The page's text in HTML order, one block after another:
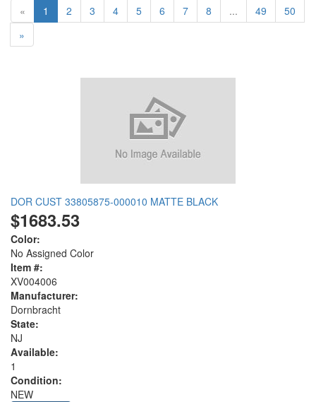
« 1 2 3 4 5 6 7 8 ... 49
50
»
DOR CUST 33805875-000010 MATTE BLACK
$1683.53
Color:
No Assigned Color
Item #:
XV004006
Manufacturer:
Dornbracht
State:
NJ
Available:
1
Condition:
NEW